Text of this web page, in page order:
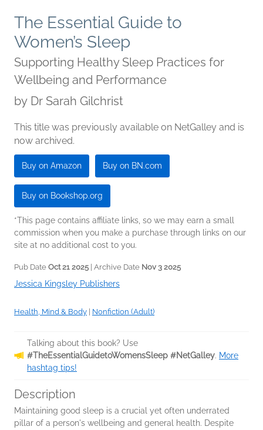
The Essential Guide to
Women’s Sleep
Supporting Healthy Sleep Practices for
Wellbeing and Performance
by Dr Sarah Gilchrist
This title was previously available on NetGalley and is
now archived.
Buy on Amazon Buy on BN.com
Buy on Bookshop.org
*This page contains affiliate links, so we may earn a small
commission when you make a purchase through links on our
site at no additional cost to you.
Pub Date Oct 21 2025 | Archive Date Nov 3 2025
Jessica Kingsley Publishers
Health, Mind & Body Nonfiction (Adult)
Talking about this book? Use
#TheEssentialGuidetoWomensSleep #NetGalley. More
hashtag tips!
Description
Maintaining good sleep is a crucial yet often underrated
pillar of a person's wellbeing and general health. Despite